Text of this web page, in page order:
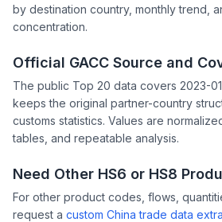
by destination country, monthly trend,
concentration.
Official GACC Source and
The public Top 20 data covers 2023-
keeps the original partner-country
customs statistics. Values are
tables, and repeatable analysis.
Need Other HS6 or HS8
For other product codes, flows,
request a custom China trade data